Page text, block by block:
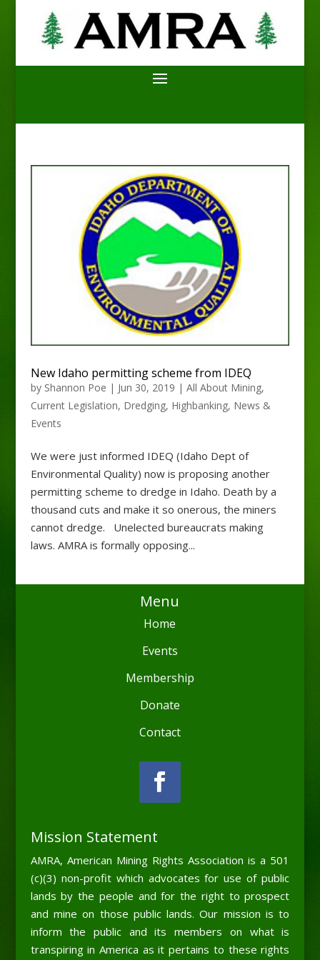
New Idaho permitting scheme from IDEQ
by Shannon Poe | Jun 30, 2019 | All About Mining,
Current Legislation, Dredging, Highbanking, News &
Events
We were just informed IDEQ (Idaho Dept of
Environmental Quality) now is proposing another
permitting scheme to dredge in Idaho. Death by a
thousand cuts and make it so onerous, the miners
cannot dredge. Unelected bureaucrats making
laws. AMRA is formally opposing...
Menu
Home
Events
Membership
Donate
Contact
Mission Statement
AMRA, American Mining Rights Association is a 501
(c)(3) non-profit which advocates for use of public
lands by the people and for the right to prospect
and mine on those public lands. Our mission is to
inform the public and its members on what is
transpiring in America as it pertains to these rights